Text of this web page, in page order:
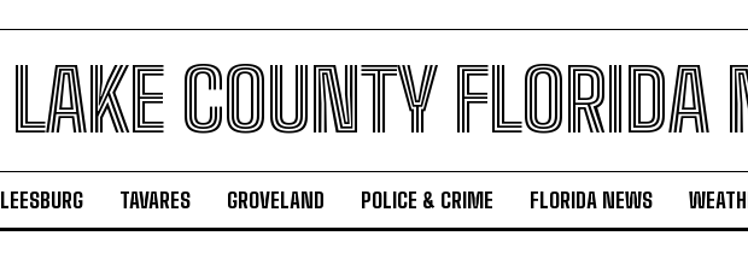
LAKE COUNTY FLORIDA
LEESBURG TAVARES GROVELAND POLICE & CRIME FLORIDA NEWS